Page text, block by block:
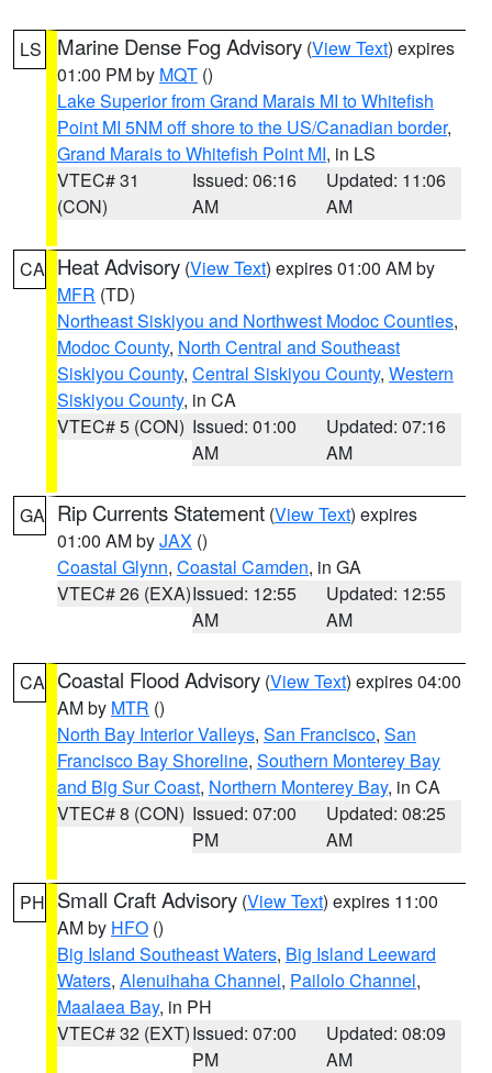
LS Marine Dense Fog Advisory (View Text) expires
01:00 PM by MQT ()
Lake Superior from Grand Marais MI to Whitefish
Point MI 5NM off shore to the US/Canadian border,
Grand Marais to Whitefish Point MI, in LS
VTEC# 31
(CON)
Issued: 06:16
AM
Updated: 11:06
AM
CA Heat Advisory (View Text) expires 01:00 AM by
MFR (TD)
Northeast Siskiyou and Northwest Modoc Counties,
Modoc County, North Central and Southeast
Siskiyou County, Central Siskiyou County, Western
Siskiyou County, in CA
VTEC# 5 (CON) Issued: 01:00
AM
Updated: 07:16
AM
GA Rip Currents Statement (View Text) expires
01:00 AM byJAX ()
Coastal Glynn, Coastal Camden, in GA
VTEC# 26 (EXA)Issued: 12:55
AM
Updated: 12:55
AM
CA Coastal Flood Advisory (View Text) expires 04:00
AM by MTR ()
North Bay Interior Valleys, San Francisco, San
Francisco Bay Shoreline, Southern Monterey Bay
and Big Sur Coast, Northern Monterey Bay, in CA
VTEC# 8 (CON) Issued: 07:00
PM
Updated: 08:25
AM
PH Small Craft Advisory (View Text) expires 11:00
AM by HFO ()
Big Island Southeast Waters, Big Island Leeward
Waters, Alenuihaha Channel, Pailolo Channel,
Maalaea Bay, in PH
VTEC# 32 (EXT)Issued: 07:00
PM
Updated: 08:09
AM